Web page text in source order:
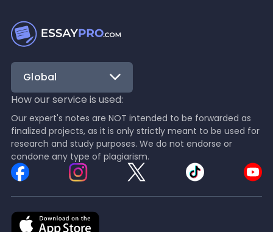
Global
How our service is used:
Our expert's notes are NOT intended to be forwarded as
finalized projects, as it is only strictly meant to be used for
research and study purposes. We do not endorse or
condone any type of plagiarism.